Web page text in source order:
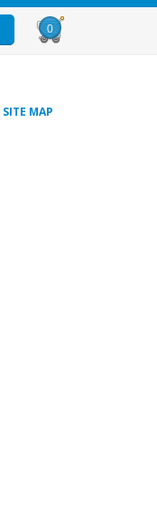
0
SITE MAP